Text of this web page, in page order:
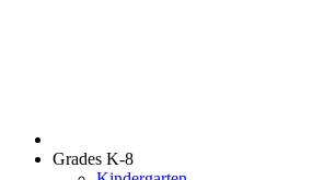
Grades K-8